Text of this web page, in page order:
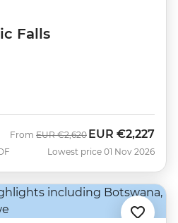
Falls
From Was
EUR €2,620 Now
EUR €2,227
Lowest price 01 Nov 2026